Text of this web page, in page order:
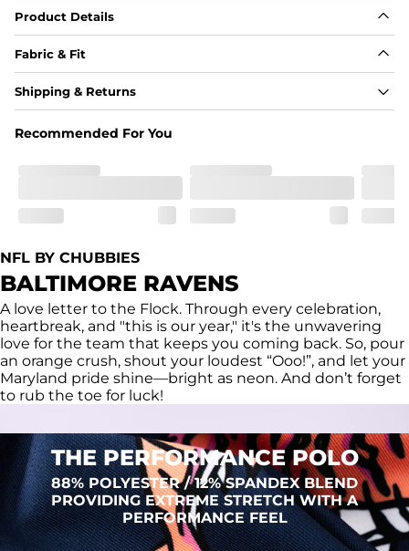
Product Details
Fabric & Fit
Fabric
Regular fit and a structured collar for effortless style to
size up
Lightweight, breathable, UPF 50+, moisture wicking
looking put together wherever the day takes you
Care Instructions
Machine Wash Cold, Tumble Dry Low
Shipping & Returns
Recommended For You
NFL BY CHUBBIES
BALTIMORE RAVENS
A love letter to the Flock. Through every celebration,
heartbreak, and "this is our year," it's the unwavering
love for the team that keeps you coming back. So, pour
an orange crush, shout your loudest “Ooo!”, and let your
Maryland pride shine—bright as neon. And don’t forget
to rub the toe for luck!
THE PERFORMANCE POLO
88% POLYESTER / 12% SPANDEX BLEND
PROVIDING EXTREME STRETCH WITH A
PERFORMANCE FEEL